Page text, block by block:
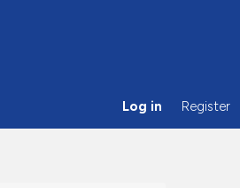
Log in Register